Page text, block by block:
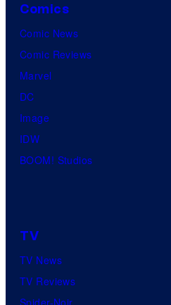
Comics
Comic News
Comic Reviews
Marvel
DC
Image
IDW
BOOM! Studios
TV
TV News
TV Reviews